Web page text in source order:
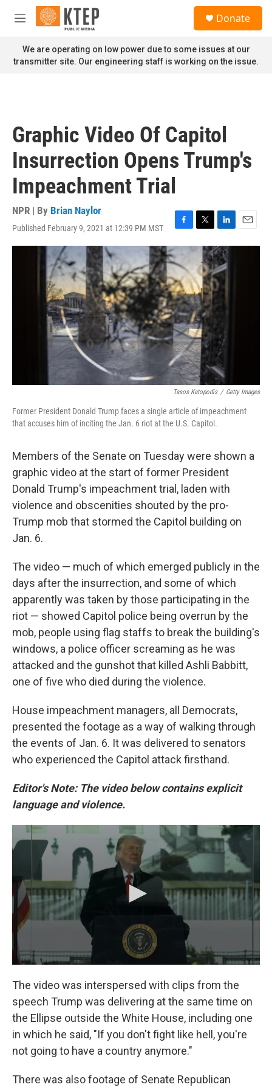
Skip to main content
M
n
u
Donate
We are operating on low power due to some issues at our
transmitter site. Our engineering staff is working on the issue.
Graphic Video Of Capitol
Insurrection Opens Trump's
Impeachment Trial
NPR | By Brian Naylor
Published February 9, 2021 at 12:39 PM MST
F
a
c
e
b
o
o
k
T
w
i
t
t
e
r
L
i
n
k
e
d
n
E
m
Tasos Katopodis / Getty Images
Former President Donald Trump faces a single article of impeachment
that accuses him of inciting the Jan. 6 riot at the U.S. Capitol.
Members of the Senate on Tuesday were shown a
graphic video at the start of former President
Donald Trump's impeachment trial, laden with
violence and obscenities shouted by the pro-
Trump mob that stormed the Capitol building on
Jan. 6.
The video — much of which emerged publicly in the
days after the insurrection, and some of which
apparently was taken by those participating in the
riot — showed Capitol police being overrun by the
mob, people using flag staffs to break the building's
windows, a police officer screaming as he was
attacked and the gunshot that killed Ashli Babbitt,
one of five who died during the violence.
House impeachment managers, all Democrats,
presented the footage as a way of walking through
the events of Jan. 6. It was delivered to senators
who experienced the Capitol attack firsthand.
Editor's Note: The video below contains explicit
language and violence.
The video was interspersed with clips from the
speech Trump was delivering at the same time on
the Ellipse outside the White House, including one
in which he said, "If you don't fight like hell, you're
not going to have a country anymore."
There was also footage of Senate Republican